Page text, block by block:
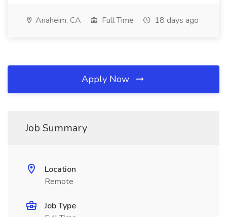
Anaheim, CA Full Time 18 days ago
Apply Now
Job Summary
Location
Remote
Job Type